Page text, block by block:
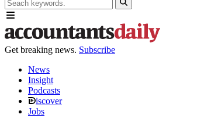
Get breaking news. Subscribe
News
Insight
Podcasts
iscover
Jobs